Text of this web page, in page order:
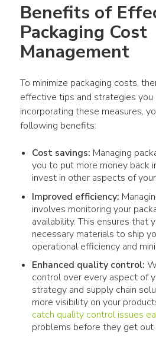
Benefits of
Packaging Cost
Management
To minimize packaging costs,
effective tips and strategies you
incorporating these measures,
following benefits:
Cost savings: Managing
you to put more money back
invest in other aspects of
Improved efficiency:
involves monitoring your
availability. This ensures that
necessary materials to ship
operational efficiency and
Enhanced quality control:
control over every aspect of
strategy and supply chain
more visibility on your
catch quality control issues
problems before they get out